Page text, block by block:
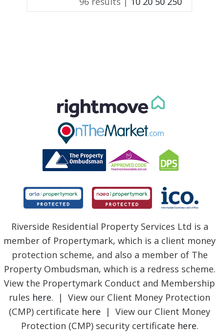
Riverside Residential Property Services Ltd is a
member of Propertymark, which is a client money
protection scheme, and also a member of The
Property Ombudsman, which is a redress scheme.
View the Propertymark Conduct and Membership
rules here. | View our Client Money Protection
(CMP) certificate here | View our Client Money
Protection (CMP) security certificate here.